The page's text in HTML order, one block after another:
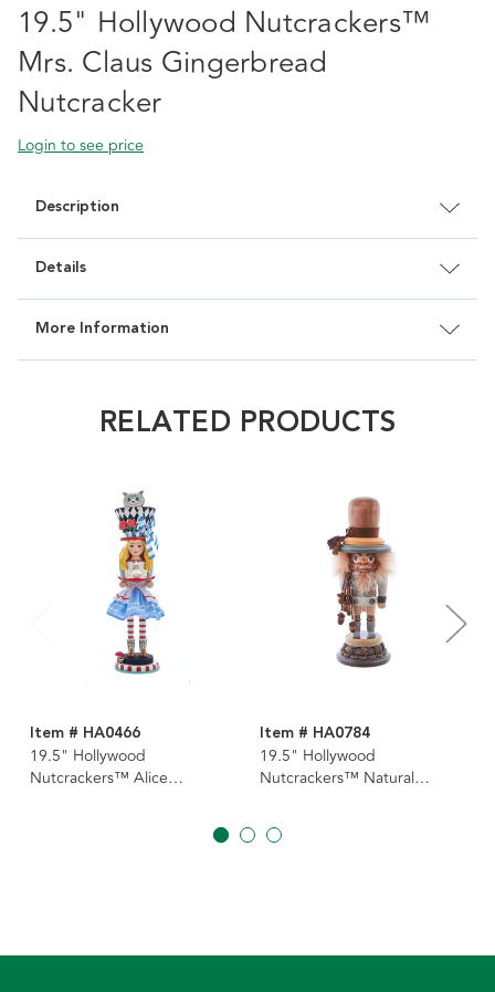
19.5" Hollywood Nutcrackers™
Mrs. Claus Gingerbread
Nutcracker
Login to see price
Description
Details
More Information
RELATED PRODUCTS
Item # HA0466
19.5" Hollywood
Nutcrackers™ Alice
Item # HA0784
19.5" Hollywood
Nutcrackers™ Natural